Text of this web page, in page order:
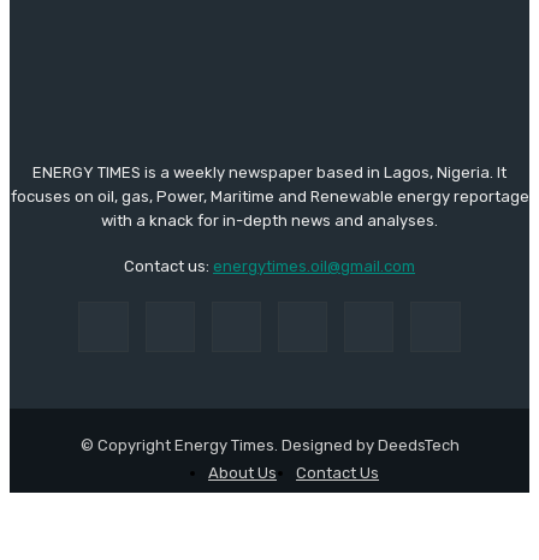
ENERGY TIMES is a weekly newspaper based in Lagos, Nigeria. It
focuses on oil, gas, Power, Maritime and Renewable energy reportage
with a knack for in-depth news and analyses.
Contact us: energytimes.oil@gmail.com
© Copyright Energy Times. Designed by DeedsTech
About Us
Contact Us